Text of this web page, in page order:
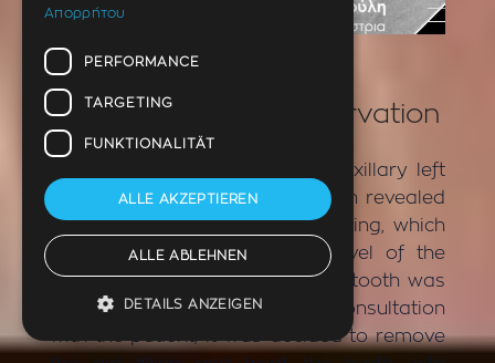
Incident – Tooth denervation
The patient had pain in the maxillary left
first premolar. X-ray examination revealed
the presence of an old white filling, which
was deep and reached the level of the
nerve of the tooth. Clinically the tooth was
very painful on impact test. In consultation
with the patient, it was decided to remove
Απορρήτου
PERFORMANCE
TARGETING
FUNKTIONALITÄT
ALLE AKZEPTIEREN
ALLE ABLEHNEN
DETAILS ANZEIGEN